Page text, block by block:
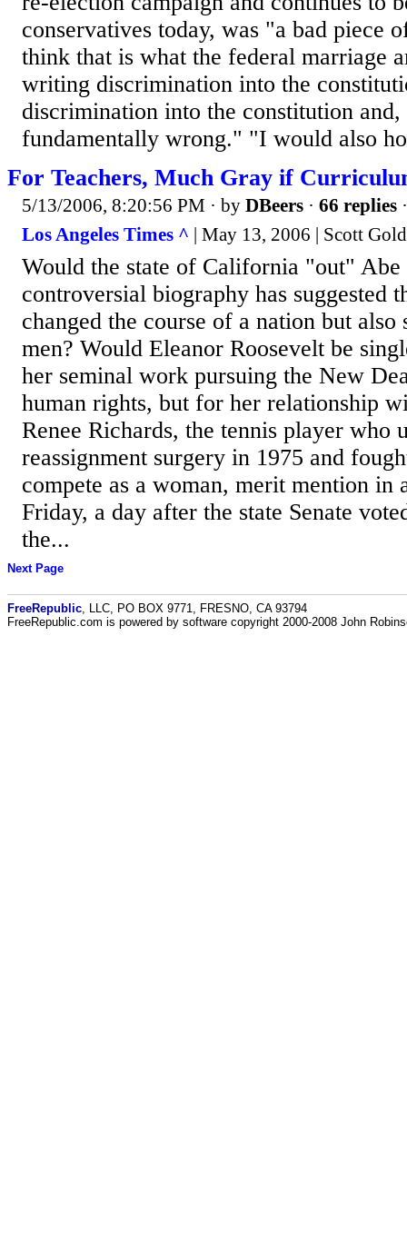
conservatives today, was "a bad piece
think that is what the federal marriage
writing discrimination into the
discrimination into the constitution and,
fundamentally wrong." "I would also
For Teachers, Much Gray if
5/13/2006, 8:20:56 PM · by DBeers · 66 replies
Los Angeles Times ^ | May 13, 2006 | Scott
Would the state of California "out"
controversial biography has suggested
changed the course of a nation but also
men? Would Eleanor Roosevelt be
her seminal work pursuing the New
human rights, but for her relationship
Renee Richards, the tennis player who
reassignment surgery in 1975 and
compete as a woman, merit mention in
Friday, a day after the state Senate
the...
Next Page
FreeRepublic , LLC, PO BOX 9771, FRESNO, CA 93794
FreeRepublic.com is powered by software copyright 2000-2008 John